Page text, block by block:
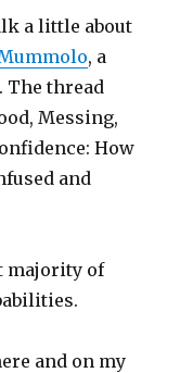
a little about
, a
thread
Messing,
How
and
majority of
and on my